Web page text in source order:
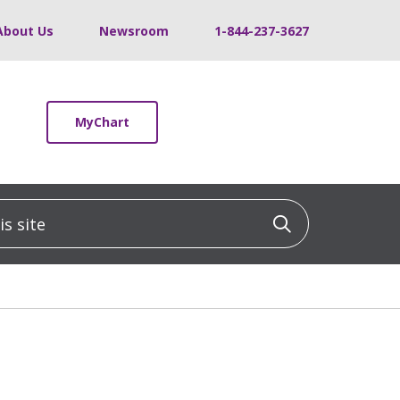
Us Newsroom 1-844-237-3627
MyChart
Click to